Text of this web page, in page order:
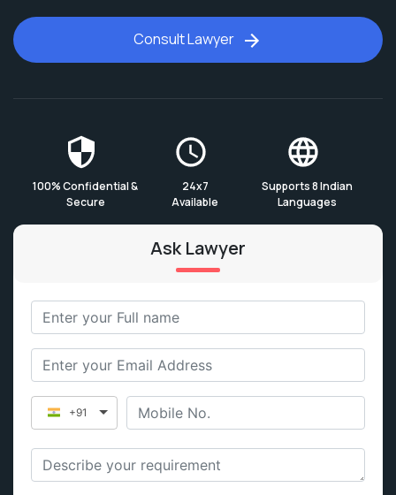
Consult Lawyer
100% Confidential &
Secure
24x7
Available
Supports 8 Indian
Languages
Ask Lawyer
+91